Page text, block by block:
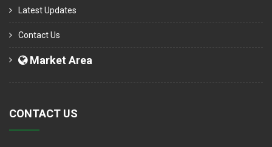
Latest Updates
Contact Us
Market Area
CONTACT US